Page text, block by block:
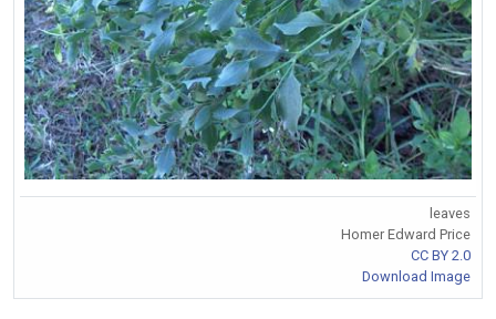
leaves
Homer Edward Price
CC BY 2.0
Download Image